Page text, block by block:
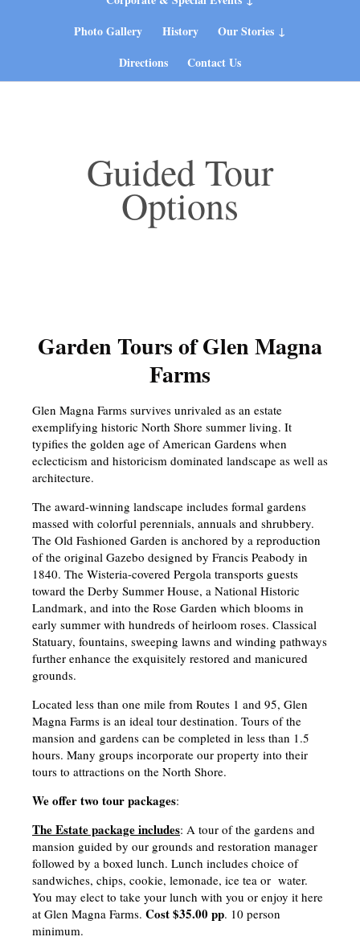
Photo Gallery
History
Our Stories
Directions
Contact Us
Guided Tour
Options
Garden Tours of Glen Magna
Farms
Glen Magna Farms survives unrivaled as an estate
exemplifying historic North Shore summer living. It
typifies the golden age of American Gardens when
eclecticism and historicism dominated landscape as well as
architecture.
The award-winning landscape includes formal gardens
massed with colorful perennials, annuals and shrubbery.
The Old Fashioned Garden is anchored by a reproduction
of the original Gazebo designed by Francis Peabody in
1840. The Wisteria-covered Pergola transports guests
toward the Derby Summer House, a National Historic
Landmark, and into the Rose Garden which blooms in
early summer with hundreds of heirloom roses. Classical
Statuary, fountains, sweeping lawns and winding pathways
further enhance the exquisitely restored and manicured
grounds.
Located less than one mile from Routes 1 and 95, Glen
Magna Farms is an ideal tour destination. Tours of the
mansion and gardens can be completed in less than 1.5
hours. Many groups incorporate our property into their
tours to attractions on the North Shore.
We offer two tour packages:
The Estate package includes: A tour of the gardens and
mansion guided by our grounds and restoration manager
followed by a boxed lunch. Lunch includes choice of
sandwiches, chips, cookie, lemonade, ice tea or water.
You may elect to take your lunch with you or enjoy it here
at Glen Magna Farms. Cost $35.00 pp. 10 person
minimum.